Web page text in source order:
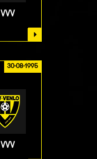
VVV
30-08-1995
VVV